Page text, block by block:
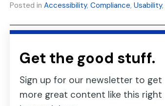
Posted in Accessibility, Compliance, Usability,
Get the good stuff.
Sign up for our newsletter to get
more great content like this right